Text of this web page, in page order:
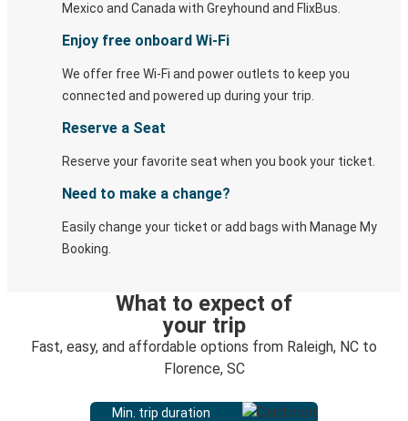
Mexico and Canada with Greyhound and FlixBus.
Enjoy free onboard Wi-Fi
We offer free Wi-Fi and power outlets to keep you
connected and powered up during your trip.
Reserve a Seat
Reserve your favorite seat when you book your ticket.
Need to make a change?
Easily change your ticket or add bags with Manage My
Booking.
What to expect of
your trip
Fast, easy, and affordable options from Raleigh, NC to
Florence, SC
Min. trip duration